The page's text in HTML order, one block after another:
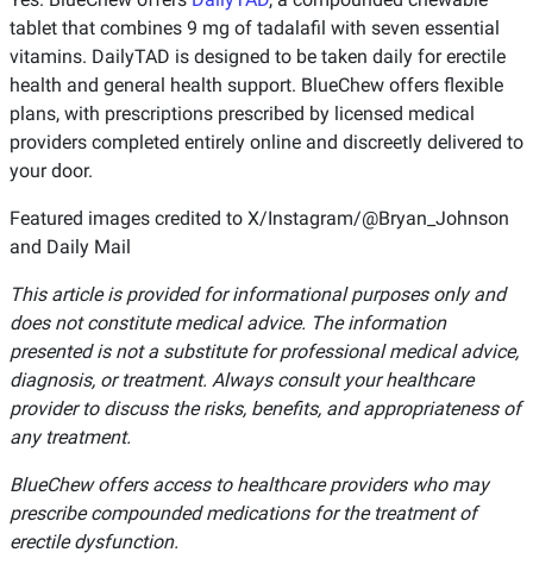
tablet that combines 9 mg of tadalafil with seven essential
vitamins. DailyTAD is designed to be taken daily for erectile
health and general health support. BlueChew offers flexible
plans, with prescriptions prescribed by licensed medical
providers completed entirely online and discreetly delivered to
your door.
Featured images credited to X/Instagram/@Bryan_Johnson
and Daily Mail
This article is provided for informational purposes only and
does not constitute medical advice. The information
presented is not a substitute for professional medical advice,
diagnosis, or treatment. Always consult your healthcare
provider to discuss the risks, benefits, and appropriateness of
any treatment.
BlueChew offers access to healthcare providers who may
prescribe compounded medications for the treatment of
erectile dysfunction.